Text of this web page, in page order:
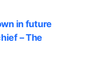
in future
– The